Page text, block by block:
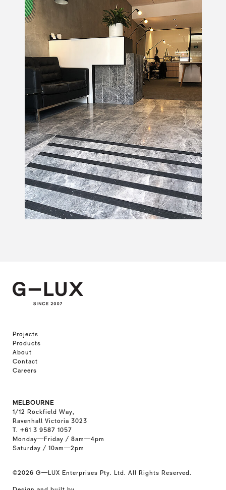
Projects
Products
About
Contact
Careers
MELBOURNE
1/12 Rockfield Way,
Ravenhall Victoria 3023
T. +61 3 9587 1057
Monday—Friday / 8am—4pm
Saturday / 10am—2pm
©2026 G—LUX Enterprises Pty. Ltd. All Rights Reserved.